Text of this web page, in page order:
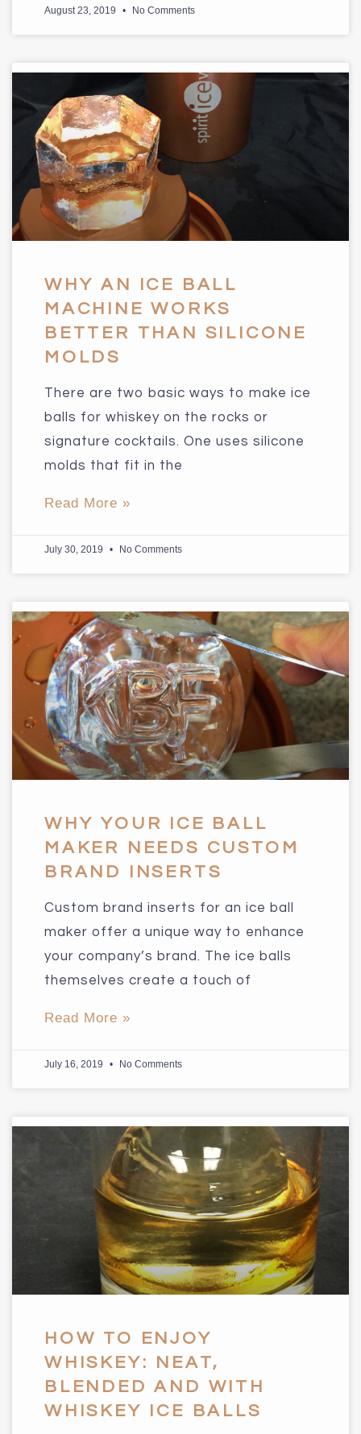
August 23, 2019 No Comments
WHY AN ICE BALL
MACHINE WORKS
BETTER THAN SILICONE
MOLDS
There are two basic ways to make ice
balls for whiskey on the rocks or
signature cocktails. One uses silicone
molds that fit in the
Read More »
July 30, 2019 No Comments
WHY YOUR ICE BALL
MAKER NEEDS CUSTOM
BRAND INSERTS
Custom brand inserts for an ice ball
maker offer a unique way to enhance
your company’s brand. The ice balls
themselves create a touch of
Read More »
July 16, 2019 No Comments
HOW TO ENJOY
WHISKEY: NEAT,
BLENDED AND WITH
WHISKEY ICE BALLS